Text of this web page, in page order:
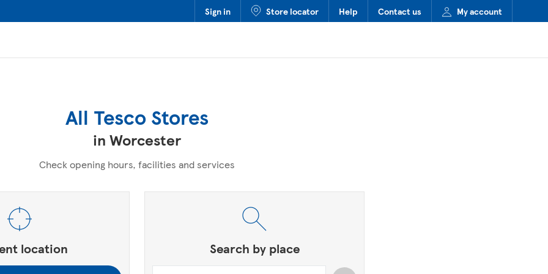
Sign in Store locator Help Contact us My account
All Tesco Stores
in Worcester
Check opening hours, facilities and services
location Search by place